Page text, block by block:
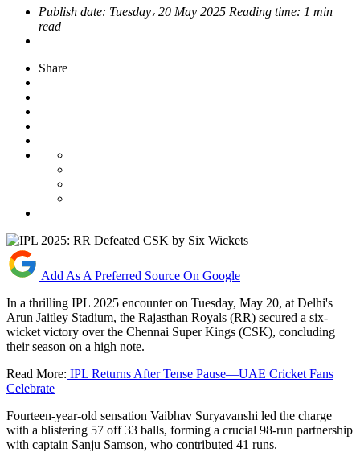
Publish date: Tuesday، 20 May 2025 Reading time: 1 min
read
Share
Add As A Preferred Source On Google
In a thrilling IPL 2025 encounter on Tuesday, May 20, at Delhi's
Arun Jaitley Stadium, the Rajasthan Royals (RR) secured a six-
wicket victory over the Chennai Super Kings (CSK), concluding
their season on a high note.
Read More: IPL Returns After Tense Pause—UAE Cricket Fans
Celebrate
Fourteen-year-old sensation Vaibhav Suryavanshi led the charge
with a blistering 57 off 33 balls, forming a crucial 98-run partnership
with captain Sanju Samson, who contributed 41 runs.